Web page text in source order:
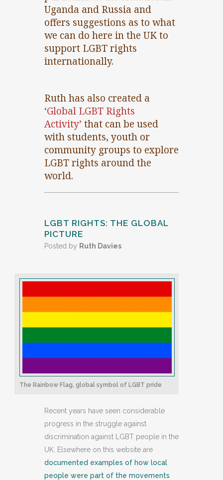
Uganda and Russia and
offers suggestions as to what
we can do here in the UK to
support LGBT rights
internationally.
Ruth has also created a
‘Global LGBT Rights
Activity’ that can be used
with students, youth or
community groups to explore
LGBT rights around the
world.
LGBT RIGHTS: THE GLOBAL
PICTURE
Posted by Ruth Davies
The Rainbow Flag, global symbol of LGBT pride
Recent years have seen considerable
progress in the struggle against
discrimination against LGBT people in the
UK. Elsewhere on this website are
documented examples of how local
people were part of the movements